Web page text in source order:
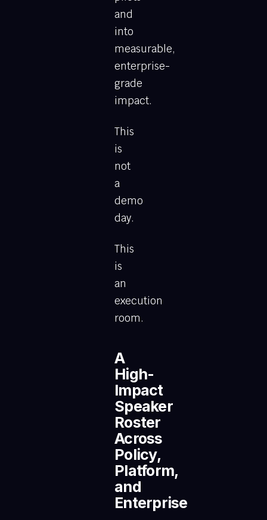
and
into
measurable,
enterprise-
grade
impact.
This
is
not
a
demo
day.
This
is
an
execution
room.
A
High-
Impact
Speaker
Roster
Across
Policy,
Platform,
and
Enterprise